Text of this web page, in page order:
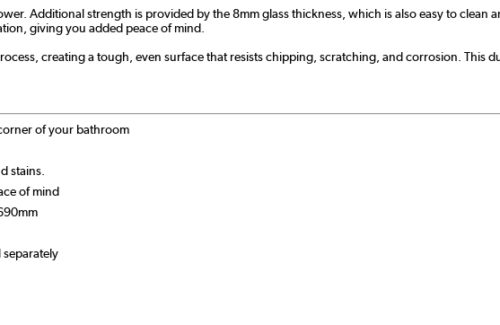
Additional strength is provided by the 8mm glass thickness, which is also easy to clean
giving you added peace of mind.
creating a tough, even surface that resists chipping, scratching, and corrosion. This
of your bathroom
stains.
of mind